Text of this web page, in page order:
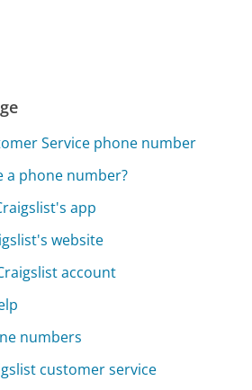
Service phone number
a phone number?
app
website
account
numbers
customer service